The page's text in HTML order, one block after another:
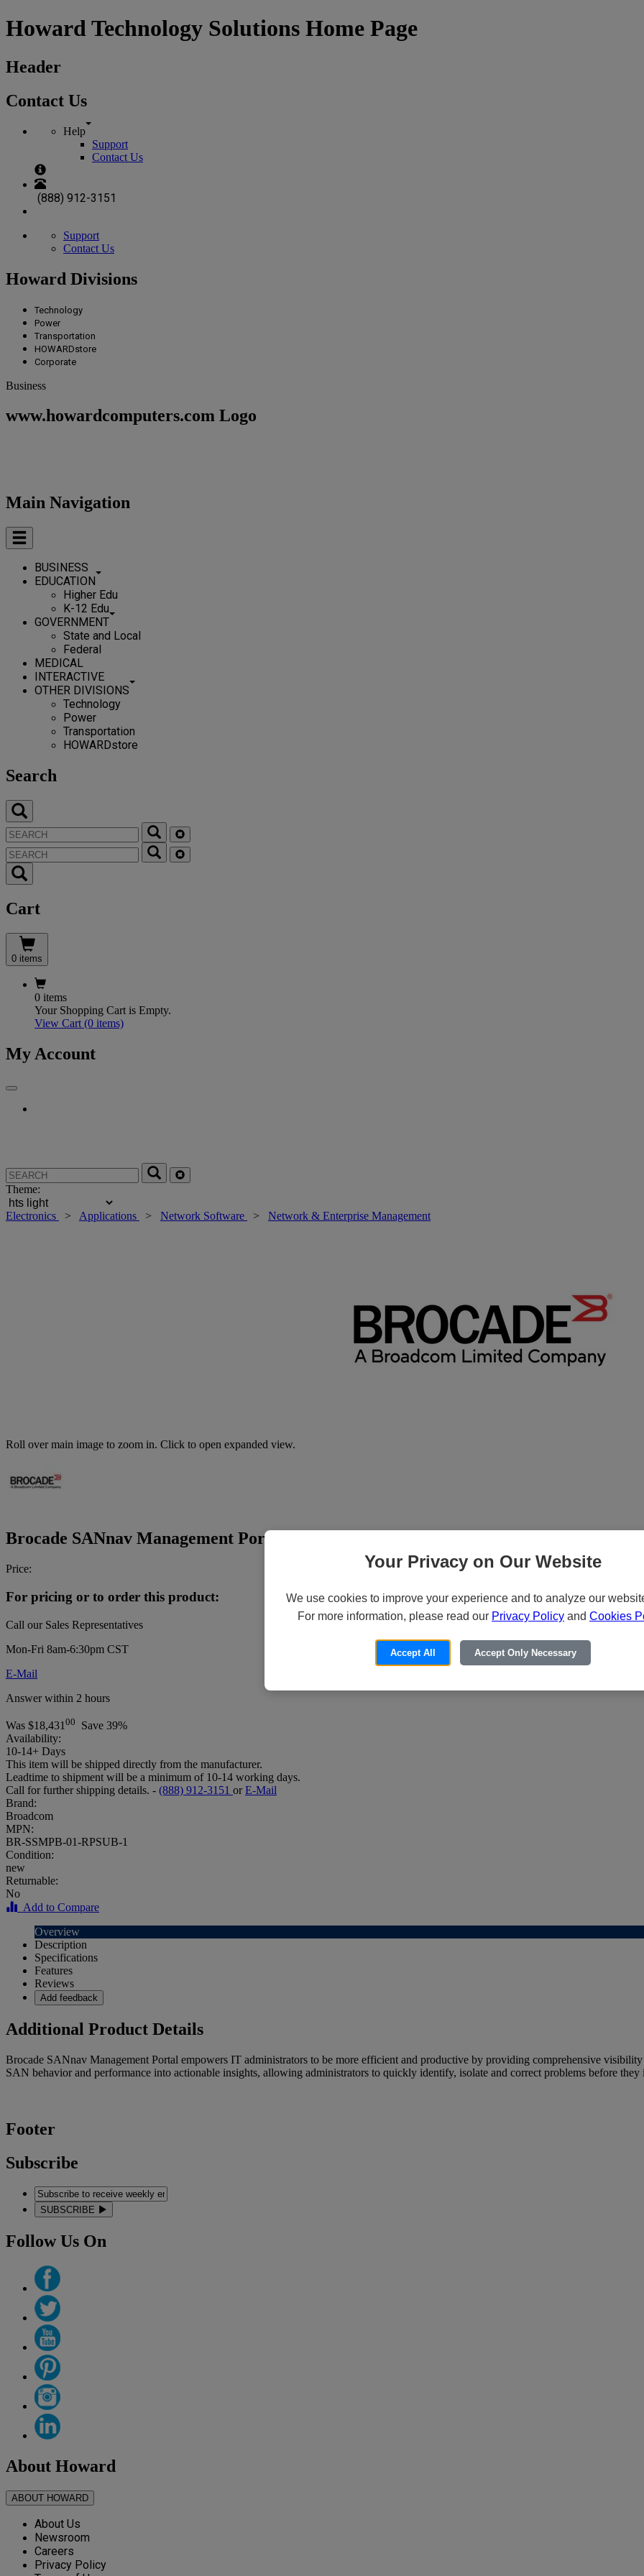
Howard Technology Solutions Home Page
Header
Contact Us
Help
Support
Contact Us
(888) 912-3151
Support
Contact Us
Howard Divisions
Technology
Power
Transportation
HOWARDstore
Corporate
Business
www.howardcomputers.com Logo
Main Navigation
BUSINESS
EDUCATION
Higher Edu
K-12 Edu
GOVERNMENT
State and Local
Federal
MEDICAL
INTERACTIVE
OTHER DIVISIONS
Technology
Power
Transportation
HOWARDstore
Search
Cart
0 items
0 items
Your Shopping Cart is Empty.
View Cart (0 items)
My Account
Theme:
Electronics > Applications > Network Software > Network & Enterprise Management
Roll over main image to zoom in. Click to open expanded view.
Brocade SANnav Management Portal Base Edition - Subscription license renewal (1
Price:
For pricing or to order this product:
Call our Sales Representatives
Mon-Fri 8am-6:30pm CST
E-Mail
Answer within 2 hours
Was $18,431 00
Save 39%
Availability:
10-14+ Days
This item will be shipped directly from the manufacturer.
Leadtime to shipment will be a minimum of 10-14 working days.
Call for further shipping details. - (888) 912-3151 or E-Mail
Brand:
Broadcom
MPN:
BR-SSMPB-01-RPSUB-1
Condition:
new
Returnable:
No
Add to Compare
Overview
Description
Specifications
Features
Reviews
Add feedback
Additional Product Details
Brocade SANnav Management Portal empowers IT administrators to be more efficient and productive by providing comprehensive
SAN behavior and performance into actionable insights, allowing administrators to quickly identify, isolate and correct problems before they
Footer
Subscribe
SUBSCRIBE
Follow Us On
About Howard
ABOUT HOWARD
About Us
Newsroom
Careers
Privacy Policy
Your Privacy on Our Website
We use cookies to improve your experience and to analyze our
For more information, please read our Privacy Policy and Cookies
Accept All Accept Only Necessary